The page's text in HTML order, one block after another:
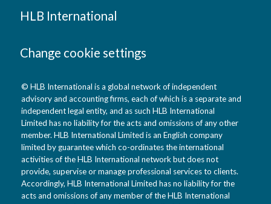
HLB International
Change cookie settings
© HLB International is a global network of independent
advisory and accounting firms, each of which is a separate and
independent legal entity, and as such HLB International
Limited has no liability for the acts and omissions of any other
member. HLB International Limited is an English company
limited by guarantee which co-ordinates the international
activities of the HLB International network but does not
provide, supervise or manage professional services to clients.
Accordingly, HLB International Limited has no liability for the
acts and omissions of any member of the HLB International